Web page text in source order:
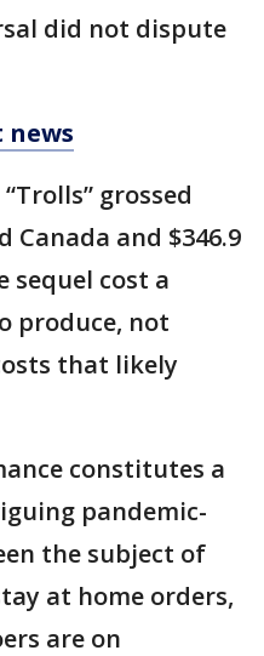
did not dispute
grossed
Canada and $346.9
sequel cost a
produce, not
that likely
constitutes a
pandemic-
the subject of
at home orders,
are on